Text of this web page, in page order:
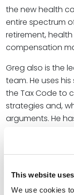
This website
We use cookies
the new health
entire spectrum
retirement,
compensation
Greg also is the
team. He uses
the Tax Code to
strategies and,
arguments. He